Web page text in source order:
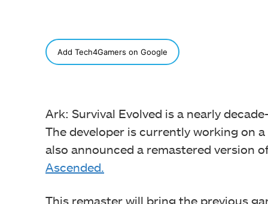
Add Tech4Gamers on Google
Ark: Survival Evolved is a nearly
The developer is currently working on
also announced a remastered version
Ascended.
This remaster will bring the previous